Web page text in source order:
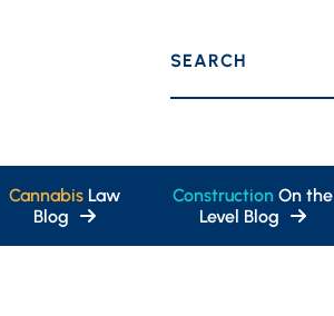
SEARCH
Cannabis Law
Blog
Construction On the
Level Blog